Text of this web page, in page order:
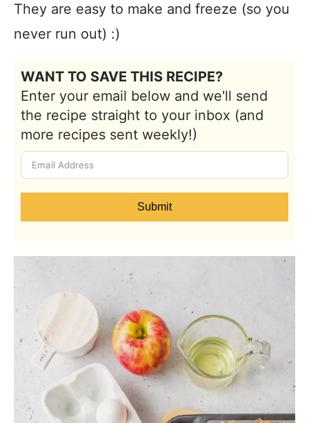
They are easy to make and freeze (so you
never run out) :)
WANT TO SAVE THIS RECIPE?
Enter your email below and we'll send
the recipe straight to your inbox (and
more recipes sent weekly!)
Submit